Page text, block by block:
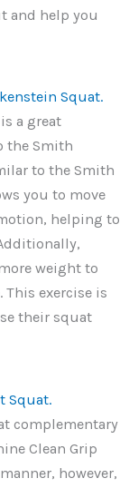
and help you
a great
the Smith
to the Smith
you to move
helping to
weight to
exercise is
their squat
complementary
Clean Grip
however,